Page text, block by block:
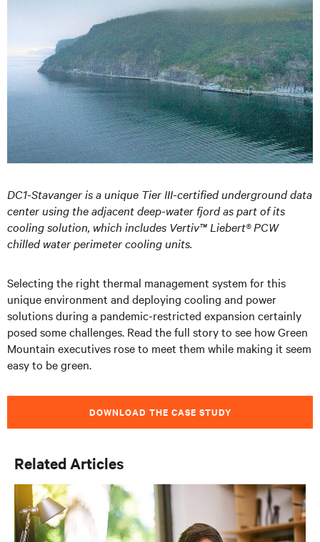
DC1-Stavanger is a unique Tier III-certified underground data
center using the adjacent deep-water fjord as part of its
cooling solution, which includes Vertiv™ Liebert® PCW
chilled water perimeter cooling units.
Selecting the right thermal management system for this
unique environment and deploying cooling and power
solutions during a pandemic-restricted expansion certainly
posed some challenges. Read the full story to see how Green
Mountain executives rose to meet them while making it seem
easy to be green.
DOWNLOAD THE CASE STUDY
Related Articles